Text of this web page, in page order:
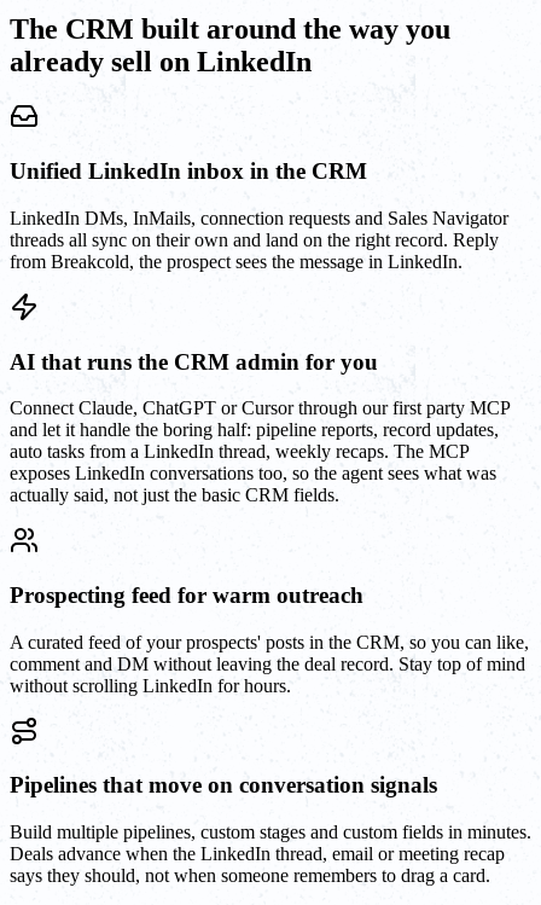
The CRM built around the way you
already sell on LinkedIn
Unified LinkedIn inbox in the CRM
LinkedIn DMs, InMails, connection requests and Sales Navigator
threads all sync on their own and land on the right record. Reply
from Breakcold, the prospect sees the message in LinkedIn.
AI that runs the CRM admin for you
Connect Claude, ChatGPT or Cursor through our first party MCP
and let it handle the boring half: pipeline reports, record updates,
auto tasks from a LinkedIn thread, weekly recaps. The MCP
exposes LinkedIn conversations too, so the agent sees what was
actually said, not just the basic CRM fields.
Prospecting feed for warm outreach
A curated feed of your prospects' posts in the CRM, so you can like,
comment and DM without leaving the deal record. Stay top of mind
without scrolling LinkedIn for hours.
Pipelines that move on conversation signals
Build multiple pipelines, custom stages and custom fields in minutes.
Deals advance when the LinkedIn thread, email or meeting recap
says they should, not when someone remembers to drag a card.